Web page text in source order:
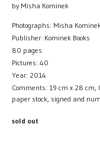
by Misha Kominek
Photographs: Misha
Publisher: Kominek Books
80 pages
Pictures: 40
Year: 2014
Comments: 19 cm x 28
paper stock, signed and
sold out